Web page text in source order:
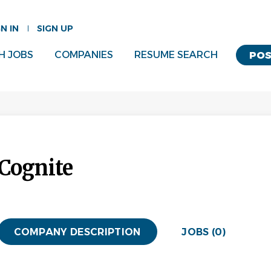
IN SIGN UP
JOBS COMPANIES RESUME SEARCH
COMPANY DESCRIPTION JOBS (0)